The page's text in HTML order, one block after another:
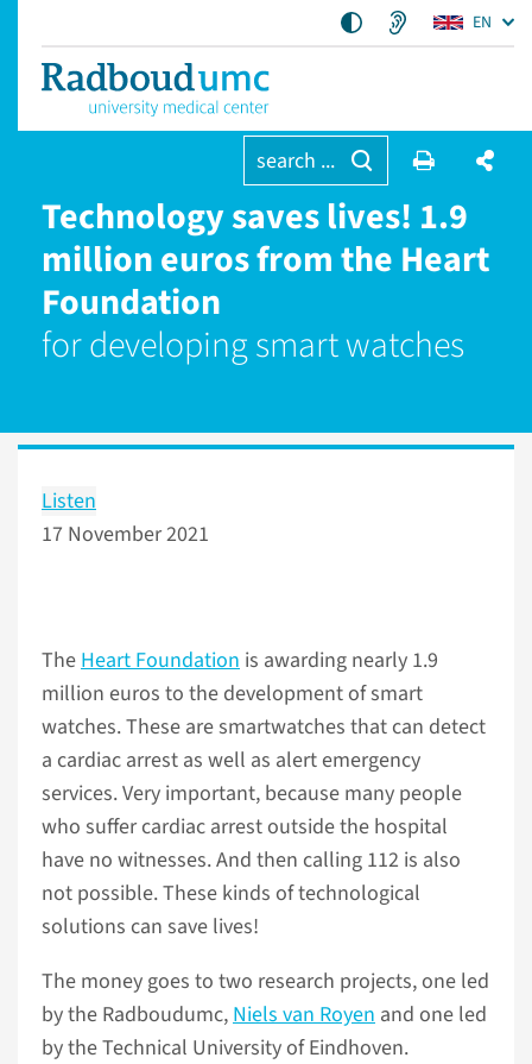
EN
search ...
Technology saves lives! 1.9
million euros from the Heart
Foundation
for developing smart watches
Listen
17 November 2021
TheHeart Foundation is awarding nearly 1.9
million euros to the development of smart
watches. These are smartwatches that can detect
a cardiac arrest as well as alert emergency
services. Very important, because many people
who suffer cardiac arrest outside the hospital
have no witnesses. And then calling 112 is also
not possible. These kinds of technological
solutions can save lives!
The money goes to two research projects, one led
by the Radboudumc,Niels van Royen and one led
by the Technical University of Eindhoven.